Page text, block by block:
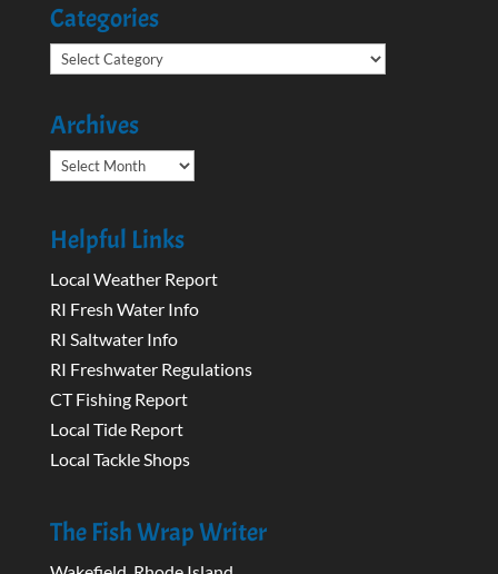
Categories
Categories
Archives
Archives
Helpful Links
Local Weather Report
RI Fresh Water Info
RI Saltwater Info
RI Freshwater Regulations
CT Fishing Report
Local Tide Report
Local Tackle Shops
The Fish Wrap Writer